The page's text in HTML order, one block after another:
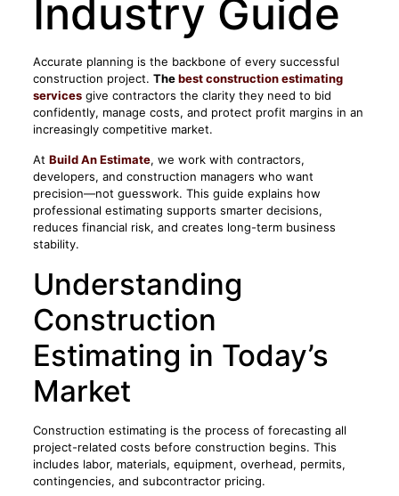
Industry Guide
Accurate planning is the backbone of every successful
construction project. Thebest construction estimating
servicesgive contractors the clarity they need to bid
confidently, manage costs, and protect profit margins in an
increasingly competitive market.
At Build An Estimate, we work with contractors,
developers, and construction managers who want
precision—not guesswork. This guide explains how
professional estimating supports smarter decisions,
reduces financial risk, and creates long-term business
stability.
Understanding
Construction
Estimating in Today’s
Market
Construction estimating is the process of forecasting all
project-related costs before construction begins. This
includes labor, materials, equipment, overhead, permits,
contingencies, and subcontractor pricing.